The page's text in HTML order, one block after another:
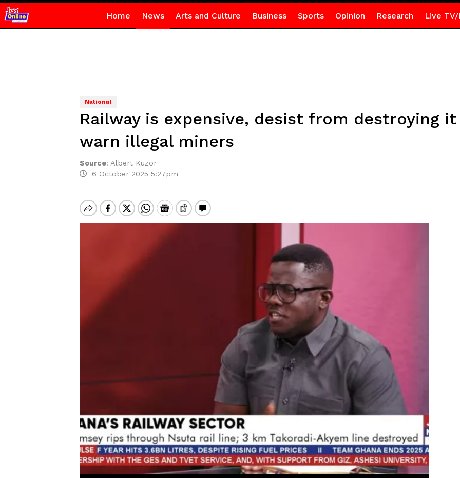
Home News Arts and Culture Business Sports Opinion Research Live TV/
National
Railway is expensive, desist from destroying it
warn illegal miners
Source: Albert Kuzor
6 October 2025 5:27pm